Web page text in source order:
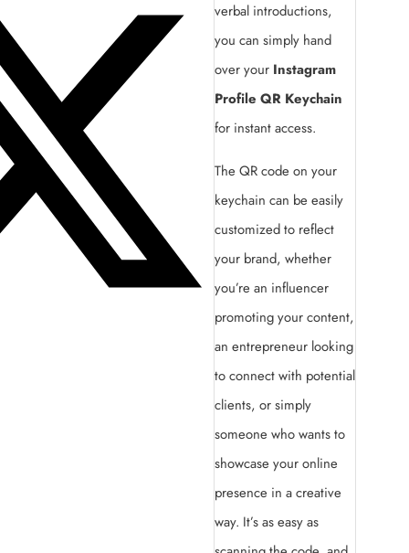
verbal introductions,
you can simply hand
over your Instagram
Profile QR Keychain
for instant access.
The QR code on your
keychain can be easily
customized to reflect
your brand, whether
you’re an influencer
promoting your content,
an entrepreneur looking
to connect with potential
clients, or simply
someone who wants to
showcase your online
presence in a creative
way. It’s as easy as